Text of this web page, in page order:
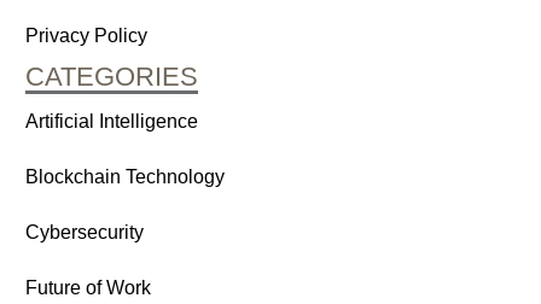
Privacy Policy
CATEGORIES
Artificial Intelligence
Blockchain Technology
Cybersecurity
Future of Work